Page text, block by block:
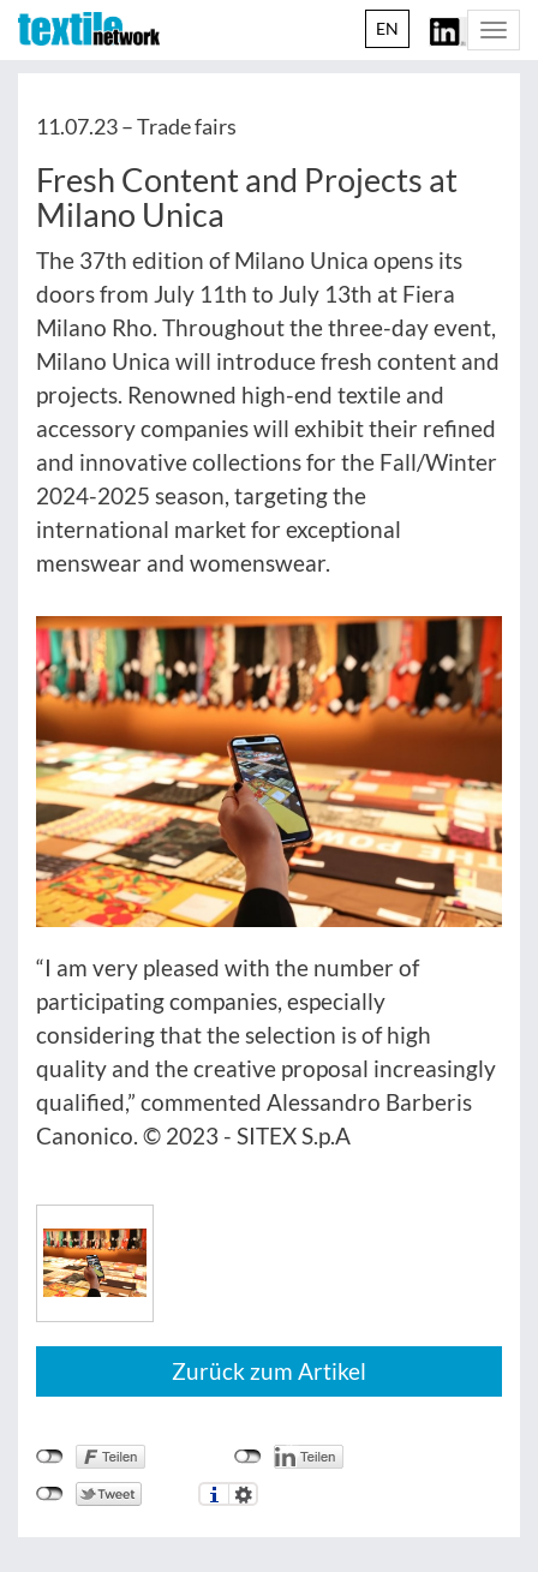
EN
11.07.23 –Trade fairs
Fresh Content and Projects at
Milano Unica
The 37th edition of Milano Unica opens its
doors from July 11th to July 13th at Fiera
Milano Rho. Throughout the three-day event,
Milano Unica will introduce fresh content and
projects. Renowned high-end textile and
accessory companies will exhibit their refined
and innovative collections for the Fall/Winter
2024-2025 season, targeting the
international market for exceptional
menswear and womenswear.
“I am very pleased with the number of
participating companies, especially
considering that the selection is of high
quality and the creative proposal increasingly
qualified,” commented Alessandro Barberis
Canonico. © 2023 - SITEX S.p.A
Zurück zum Artikel